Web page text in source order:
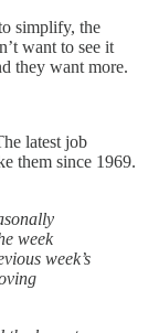
simplify, the
want to see it
they want more.
latest job
them since 1969.
week
week’s